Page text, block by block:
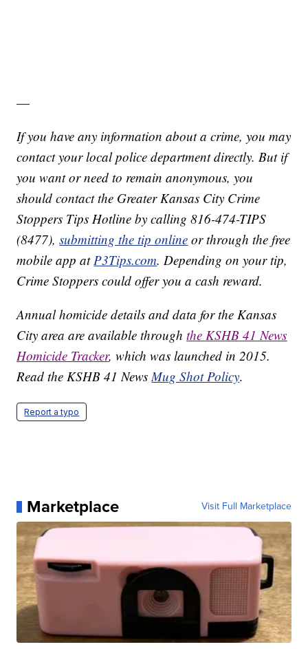
—
If you have any information about a crime, you may
contact your local police department directly. But if
you want or need to remain anonymous, you
should contact the Greater Kansas City Crime
Stoppers Tips Hotline by calling 816-474-TIPS
(8477),submitting the tip online or through the free
mobile app atP3Tips.com. Depending on your tip,
Crime Stoppers could offer you a cash reward.
Annual homicide details and data for the Kansas
City area are available throughthe KSHB 41 News
Homicide Tracker, which was launched in 2015.
Read the KSHB 41 NewsMug Shot Policy.
Report a typo
Marketplace Visit Full Marketplace